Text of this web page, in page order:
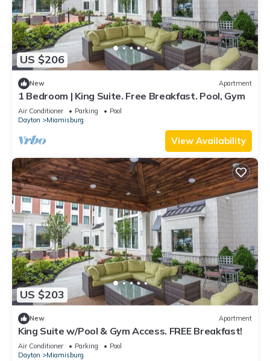
US $206
New Apartment
1 Bedroom | King Suite. Free Breakfast. Pool, Gym
Air Conditioner Parking
Pool
Dayton
Miamisburg
View Availability
US $203
New Apartment
King Suite w/Pool & Gym Access. FREE Breakfast!
Air Conditioner Parking
Pool
Dayton
Miamisburg